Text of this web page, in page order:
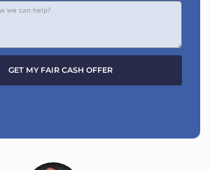
GET MY FAIR CASH OFFER